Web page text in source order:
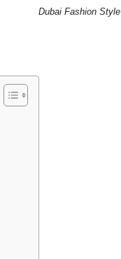
Dubai Fashion Style